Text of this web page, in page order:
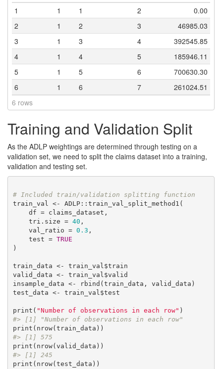
1
1 1 2
0.00
2
1 2 3
46985.03
3
1 3 4
392545.85
4
1 4 5
185946.11
5
1 5 6
700630.30
6
1 6 7
261024.51
6 rows
Training and Validation Split
As the ADLP weightings are determined through testing on a
validation set, we need to split the claims dataset into a training,
validation and testing set.
# Included train/validation splitting function
train_val <- ADLP::train_val_split_method1(
    tri.size =
40 ,
    val_ratio =
0.3 ,
    test =
TRUE
)
train_data <- train_val$train
valid_data <- train_val$valid
insample_data <- rbind(train_data, valid_data)
test_data <- train_val$test
print( "Number of observations in each row"
#> [1] "Number of observations in each row"
#> [1] 575
#> [1] 245